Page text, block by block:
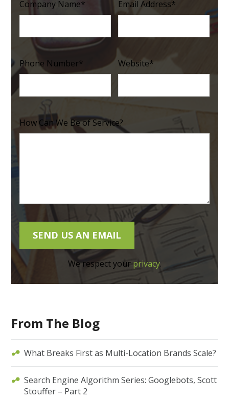
Company Name* Email Address*
Phone Number* Website*
How Can We Be of Service?
We respect your privacy.
From The Blog
What Breaks First as Multi-Location Brands Scale?
Search Engine Algorithm Series: Googlebots, Scott
Stouffer – Part 2